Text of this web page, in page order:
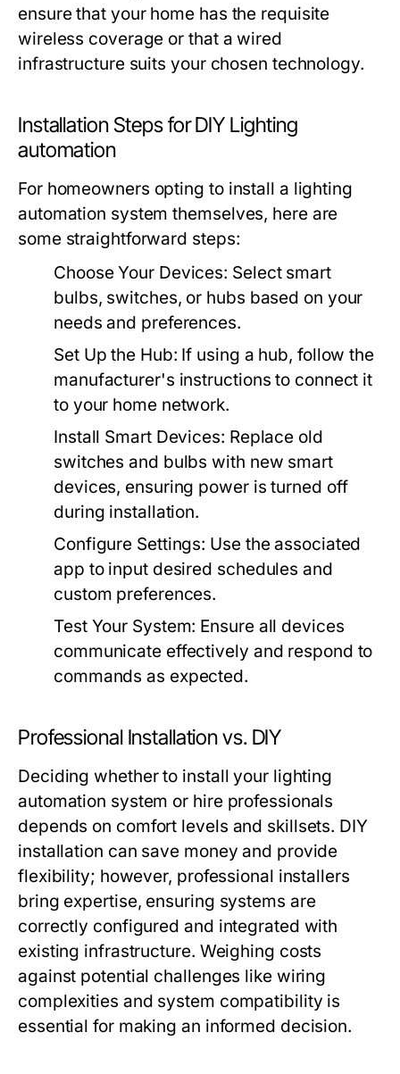
ensure that your home has the requisite
wireless coverage or that a wired
infrastructure suits your chosen technology.
Installation Steps for DIY Lighting
automation
For homeowners opting to install a lighting
automation system themselves, here are
some straightforward steps:
Choose Your Devices: Select smart
bulbs, switches, or hubs based on your
needs and preferences.
Set Up the Hub: If using a hub, follow the
manufacturer's instructions to connect it
to your home network.
Install Smart Devices: Replace old
switches and bulbs with new smart
devices, ensuring power is turned off
during installation.
Configure Settings: Use the associated
app to input desired schedules and
custom preferences.
Test Your System: Ensure all devices
communicate effectively and respond to
commands as expected.
Professional Installation vs. DIY
Deciding whether to install your lighting
automation system or hire professionals
depends on comfort levels and skillsets. DIY
installation can save money and provide
flexibility; however, professional installers
bring expertise, ensuring systems are
correctly configured and integrated with
existing infrastructure. Weighing costs
against potential challenges like wiring
complexities and system compatibility is
essential for making an informed decision.